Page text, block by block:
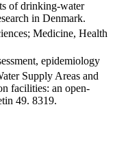
of drinking-water
in Denmark.
Medicine, Health
epidemiology
Supply Areas and
facilities: an open-
49. 8319.